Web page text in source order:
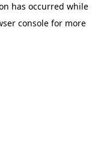
has occurred while
console for more